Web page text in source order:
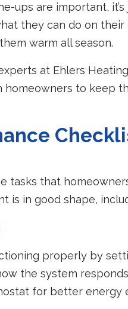
ups are important,
they can do on
warm all season.
at Ehlers
homeowners to keep
tasks that
is in good shape,
properly by
the system
for better energy